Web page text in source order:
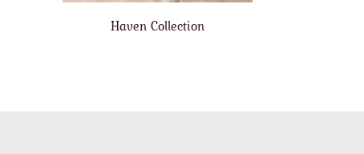
Haven Collection